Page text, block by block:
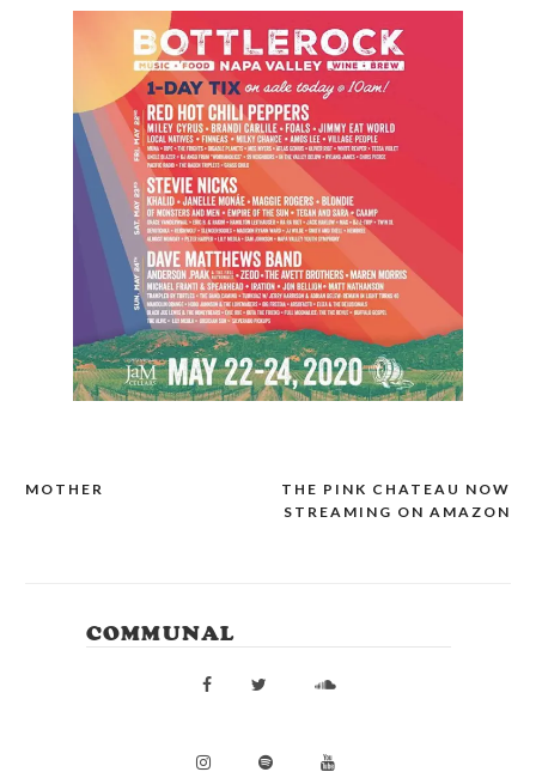
POST
THE PINK CHATEAU NOW
STREAMING ON AMAZON
MOTHER
COMMUNAL